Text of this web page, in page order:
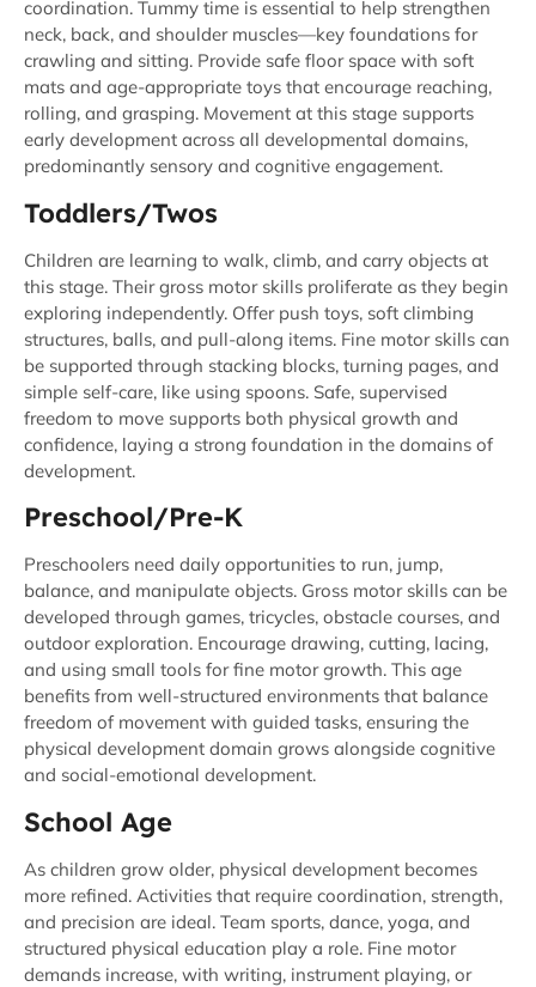
coordination. Tummy time is essential to help strengthen
neck, back, and shoulder muscles—key foundations for
crawling and sitting. Provide safe floor space with soft
mats and age-appropriate toys that encourage reaching,
rolling, and grasping. Movement at this stage supports
early development across all developmental domains,
predominantly sensory and cognitive engagement.
Toddlers/Twos
Children are learning to walk, climb, and carry objects at
this stage. Their gross motor skills proliferate as they begin
exploring independently. Offer push toys, soft climbing
structures, balls, and pull-along items. Fine motor skills can
be supported through stacking blocks, turning pages, and
simple self-care, like using spoons. Safe, supervised
freedom to move supports both physical growth and
confidence, laying a strong foundation in the domains of
development.
Preschool/Pre-K
Preschoolers need daily opportunities to run, jump,
balance, and manipulate objects. Gross motor skills can be
developed through games, tricycles, obstacle courses, and
outdoor exploration. Encourage drawing, cutting, lacing,
and using small tools for fine motor growth. This age
benefits from well-structured environments that balance
freedom of movement with guided tasks, ensuring the
physical development domain grows alongside cognitive
and social-emotional development.
School Age
As children grow older, physical development becomes
more refined. Activities that require coordination, strength,
and precision are ideal. Team sports, dance, yoga, and
structured physical education play a role. Fine motor
demands increase, with writing, instrument playing, or